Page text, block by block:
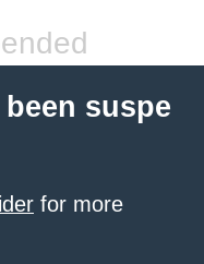
suspe
for more